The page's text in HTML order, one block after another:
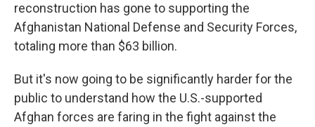
reconstruction has gone to supporting the
Afghanistan National Defense and Security Forces,
totaling more than $63 billion.
But it's now going to be significantly harder for the
public to understand how the U.S.-supported
Afghan forces are faring in the fight against the